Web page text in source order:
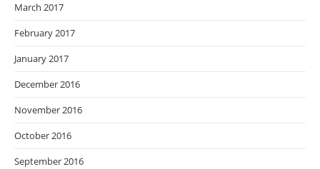
March 2017
February 2017
January 2017
December 2016
November 2016
October 2016
September 2016